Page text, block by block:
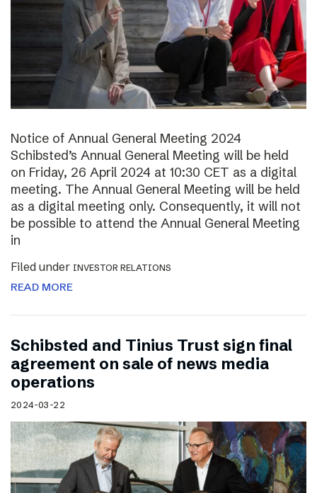
Notice of Annual General Meeting 2024
Schibsted’s Annual General Meeting will be held
on Friday, 26 April 2024 at 10:30 CET as a digital
meeting. The Annual General Meeting will be held
as a digital meeting only. Consequently, it will not
be possible to attend the Annual General Meeting
in
Filed under INVESTOR RELATIONS
READ MORE
Schibsted and Tinius Trust sign final
agreement on sale of news media
operations
2024-03-22